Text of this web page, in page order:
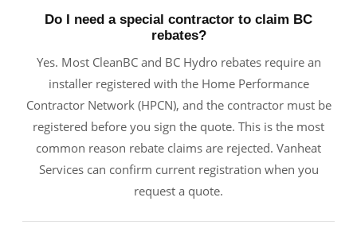
Do I need a special contractor to claim BC
rebates?
Yes. Most CleanBC and BC Hydro rebates require an
installer registered with the Home Performance
Contractor Network (HPCN), and the contractor must be
registered before you sign the quote. This is the most
common reason rebate claims are rejected. Vanheat
Services can confirm current registration when you
request a quote.